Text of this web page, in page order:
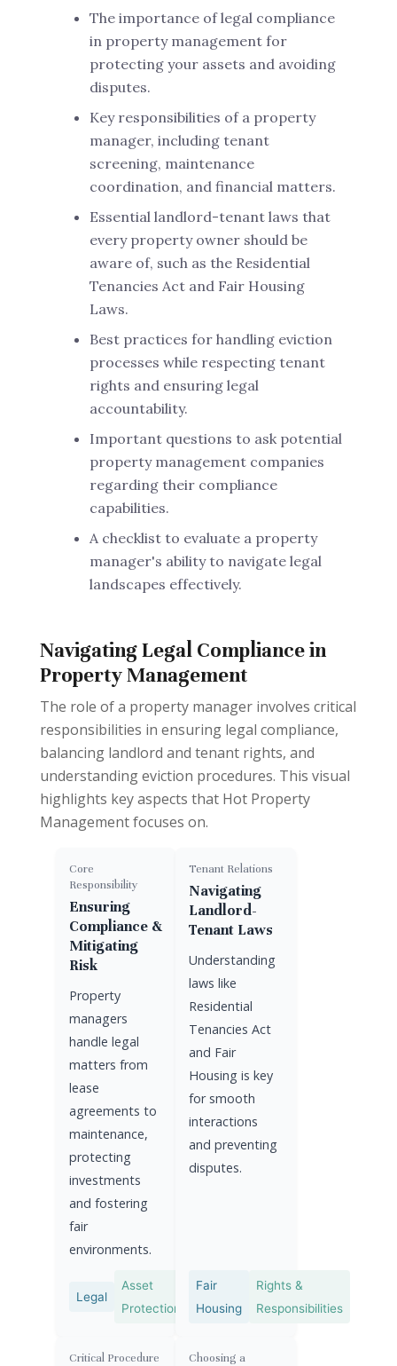
The importance of legal compliance
in property management for
protecting your assets and avoiding
disputes.
Key responsibilities of a property
manager, including tenant
screening, maintenance
coordination, and financial matters.
Essential landlord-tenant laws that
every property owner should be
aware of, such as the Residential
Tenancies Act and Fair Housing
Laws.
Best practices for handling eviction
processes while respecting tenant
rights and ensuring legal
accountability.
Important questions to ask potential
property management companies
regarding their compliance
capabilities.
A checklist to evaluate a property
manager's ability to navigate legal
landscapes effectively.
Navigating Legal Compliance in
Property Management
The role of a property manager involves critical
responsibilities in ensuring legal compliance,
balancing landlord and tenant rights, and
understanding eviction procedures. This visual
highlights key aspects that Hot Property
Management focuses on.
Core
Responsibility
Ensuring
Compliance &
Mitigating
Risk
Property
managers
handle legal
matters from
lease
agreements to
maintenance,
protecting
investments
and fostering
fair
environments.
Legal
Asset
Protection
Tenant Relations
Navigating
Landlord-
Tenant Laws
Understanding
laws like
Residential
Tenancies Act
and Fair
Housing is key
for smooth
interactions
and preventing
disputes.
Fair
Housing
Rights &
Responsibilities
Critical Procedure
Choosing a